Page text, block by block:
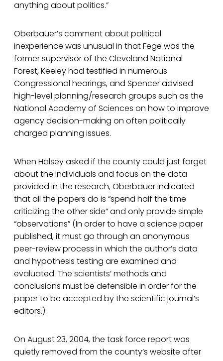
anything about politics.”
Oberbauer’s comment about political
inexperience was unusual in that Fege was the
former supervisor of the Cleveland National
Forest, Keeley had testified in numerous
Congressional hearings, and Spencer advised
high-level planning/research groups such as the
National Academy of Sciences on how to improve
agency decision-making on often politically
charged planning issues.
When Halsey asked if the county could just forget
about the individuals and focus on the data
provided in the research, Oberbauer indicated
that all the papers do is “spend half the time
criticizing the other side” and only provide simple
“observations” (In order to have a science paper
published, it must go through an anonymous
peer-review process in which the author’s data
and hypothesis testing are examined and
evaluated. The scientists’ methods and
conclusions must be defensible in order for the
paper to be accepted by the scientific journal’s
editors.).
On August 23, 2004, the task force report was
quietly removed from the county’s website after